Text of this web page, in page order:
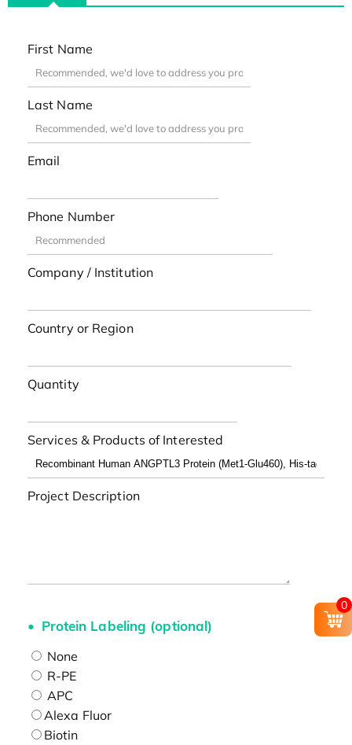
First Name
Last Name
Email
Phone Number
Company / Institution
Country or Region
Quantity
Services & Products of Interested
Project Description
Protein Labeling (optional)
None
R-PE
APC
Alexa Fluor
Biotin
0